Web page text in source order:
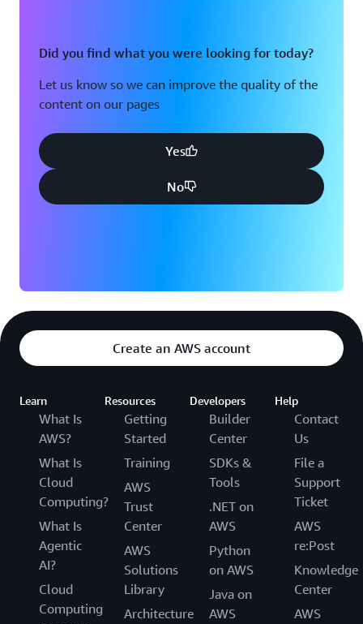
Did you find what you were looking for today?
Let us know so we can improve the quality of the
content on our pages
Yes
No
Create an AWS account
Learn
What Is
AWS?
What Is
Cloud
Computing?
What Is
Agentic
AI?
Cloud
Computing
Resources
Getting
Started
Training
AWS
Trust
Center
AWS
Solutions
Library
Architecture
Developers
Builder
Center
SDKs &
Tools
.NET on
AWS
Python
on AWS
Java on
AWS
Help
Contact
Us
File a
Support
Ticket
AWS
re:Post
Knowledge
Center
AWS